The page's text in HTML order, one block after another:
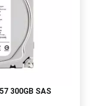
300GB SAS